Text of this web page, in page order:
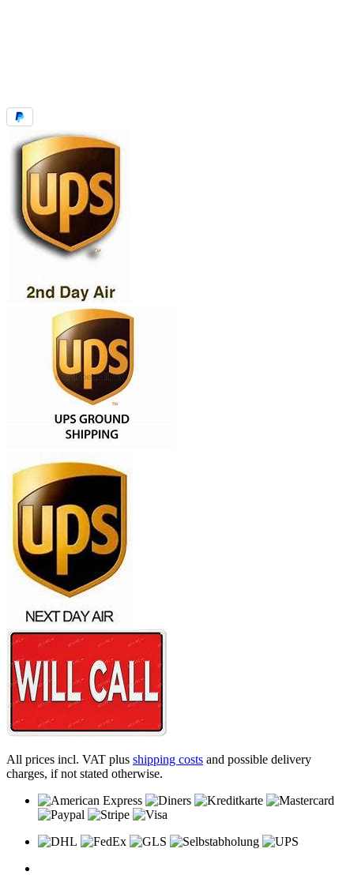
All prices incl. VAT plus shipping costs and possible delivery
charges, if not stated otherwise.